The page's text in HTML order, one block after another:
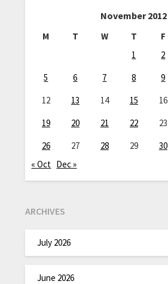
November 2012
M T W T F
1
2
5
6 7 8 9
12
13 14 15 16
19
20 21 22 23
26
27 28 29
30
« Oct Dec »
ARCHIVES
July 2026
June 2026